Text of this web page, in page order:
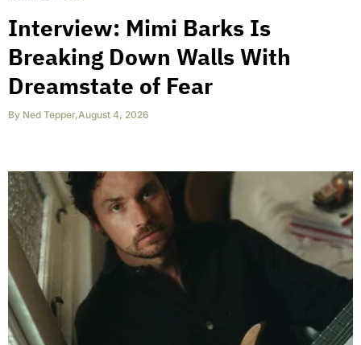
Interview: Mimi Barks Is
Breaking Down Walls With
Dreamstate of Fear
By Ned Tepper,August 4, 2026